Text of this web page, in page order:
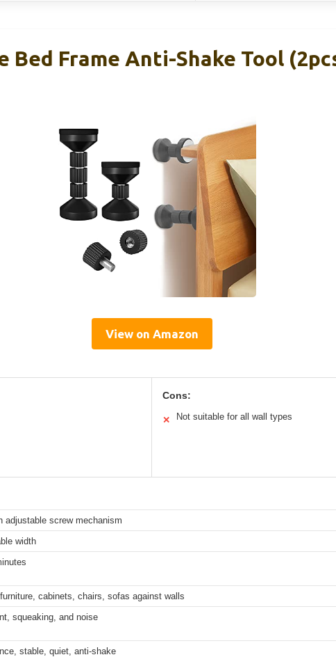
Bed Frame Anti-Shake Tool
View on Amazon
Cons:
✕ Not suitable for all wall types
adjustable screw mechanism
width
cabinets, chairs, sofas against walls
squeaking, and noise
stable, quiet, anti-shake